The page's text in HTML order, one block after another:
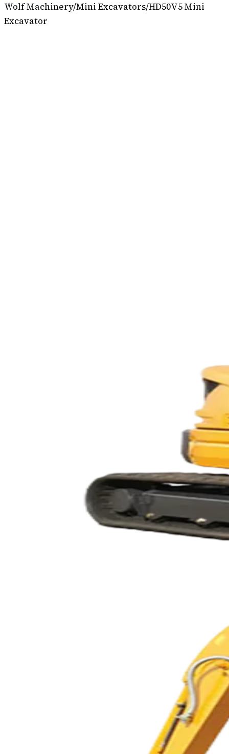
Wolf Machinery/Mini Excavators/HD50V5 Mini
Excavator